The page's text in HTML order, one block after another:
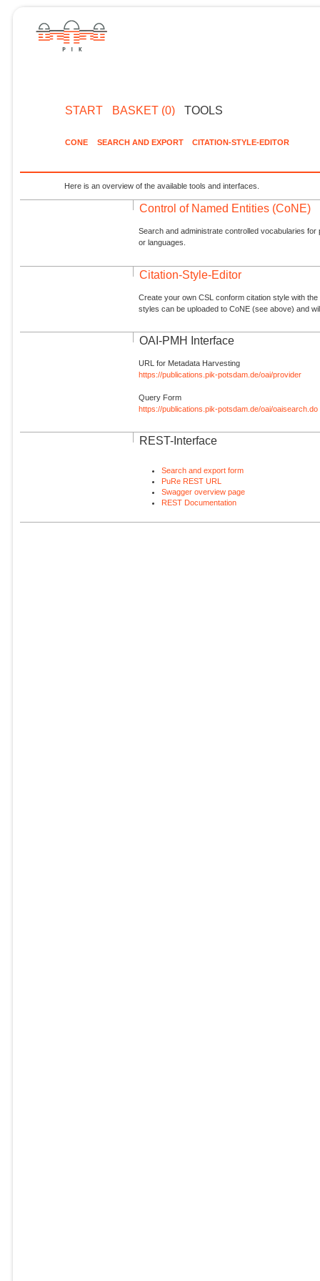
START BASKET (0) TOOLS
CONE SEARCH AND EXPORT CITATION-STYLE-EDITOR
Here is an overview of the available tools and interfaces.
Control of Named Entities (CoNE)
Search and administrate controlled vocabularies
or languages.
Citation-Style-Editor
Create your own CSL conform citation style with
styles can be uploaded to CoNE (see above) and
OAI-PMH Interface
URL for Metadata Harvesting
https://publications.pik-potsdam.de/oai/provider
Query Form
https://publications.pik-potsdam.de/oai/oaisearch.do
REST-Interface
Search and export form
PuRe REST URL
Swagger overview page
REST Documentation